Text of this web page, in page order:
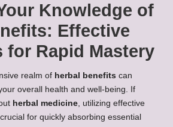
Knowledge of
: Effective
for Rapid Mastery
realm of herbal benefits can
overall health and well-being. If
herbal medicine, utilizing effective
for quickly absorbing essential